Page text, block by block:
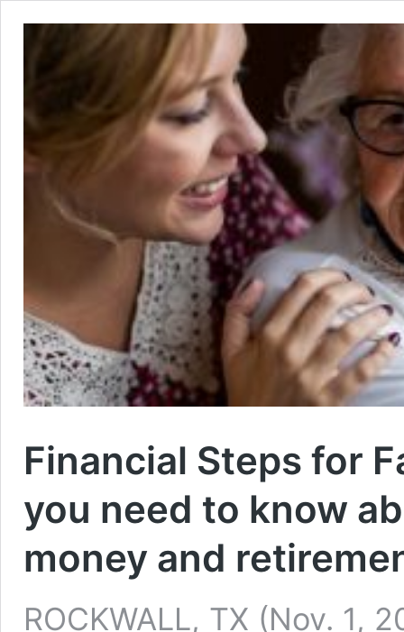
Financial Steps for
you need to know
money and
ROCKWALL, TX (Nov. 1,